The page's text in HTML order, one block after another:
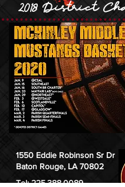
2018 District
1550 Eddie Robinson Sr Dr
Baton Rouge, LA 70802
Tel:225.388.0089